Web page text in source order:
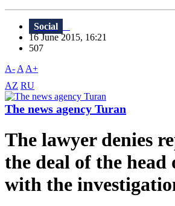
Social
16 June 2015, 16:21
507
A- A A+
AZ RU
The news agency Turan
The lawyer denies
the deal of the
with the